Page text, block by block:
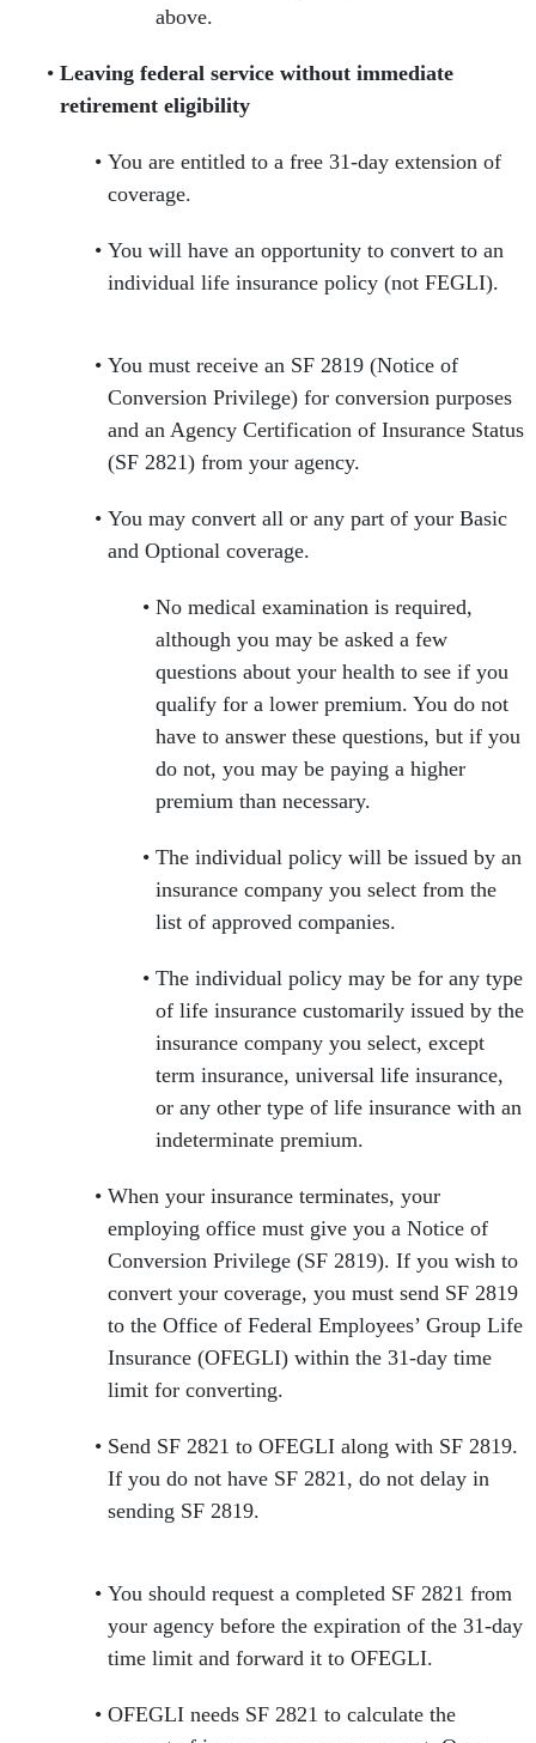
above.
Leaving federal service without immediate
retirement eligibility
You are entitled to a free 31-day extension of
coverage.
You will have an opportunity to convert to an
individual life insurance policy (not FEGLI).
You must receive an SF 2819 (Notice of
Conversion Privilege) for conversion purposes
and an Agency Certification of Insurance Status
(SF 2821) from your agency.
You may convert all or any part of your Basic
and Optional coverage.
No medical examination is required,
although you may be asked a few
questions about your health to see if you
qualify for a lower premium. You do not
have to answer these questions, but if you
do not, you may be paying a higher
premium than necessary.
The individual policy will be issued by an
insurance company you select from the
list of approved companies.
The individual policy may be for any type
of life insurance customarily issued by the
insurance company you select, except
term insurance, universal life insurance,
or any other type of life insurance with an
indeterminate premium.
When your insurance terminates, your
employing office must give you a Notice of
Conversion Privilege (SF 2819). If you wish to
convert your coverage, you must send SF 2819
to the Office of Federal Employees’ Group Life
Insurance (OFEGLI) within the 31-day time
limit for converting.
Send SF 2821 to OFEGLI along with SF 2819.
If you do not have SF 2821, do not delay in
sending SF 2819.
You should request a completed SF 2821 from
your agency before the expiration of the 31-day
time limit and forward it to OFEGLI.
OFEGLI needs SF 2821 to calculate the